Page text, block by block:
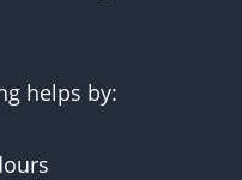
helps by: